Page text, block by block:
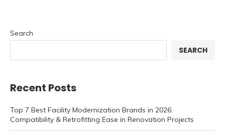
Search
SEARCH
Recent Posts
Top 7 Best Facility Modernization Brands in 2026:
Compatibility & Retrofitting Ease in Renovation Projects